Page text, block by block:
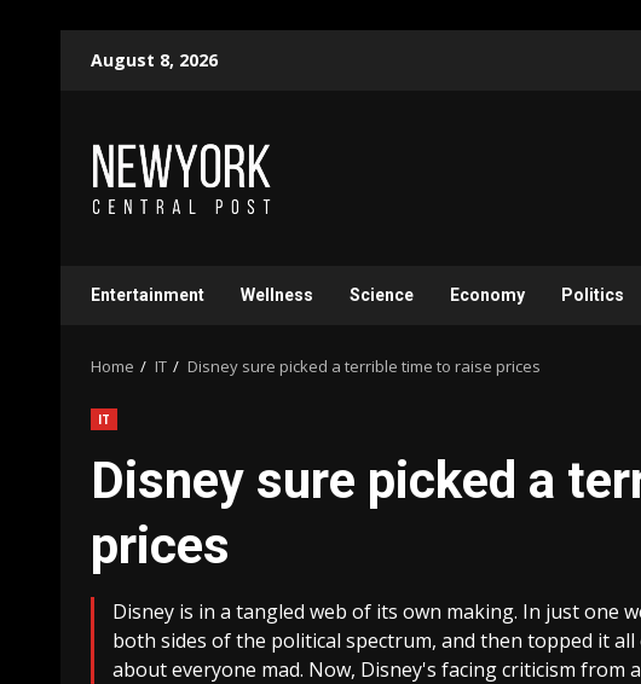
August 8, 2026
Entertainment Wellness Science Economy Politics
Home IT Disney sure picked a terrible time to raise prices
IT
Disney sure picked a
prices
Disney is in a tangled web of its own making. In just one
both sides of the political spectrum, and then topped it
about everyone mad. Now, Disney's facing criticism from